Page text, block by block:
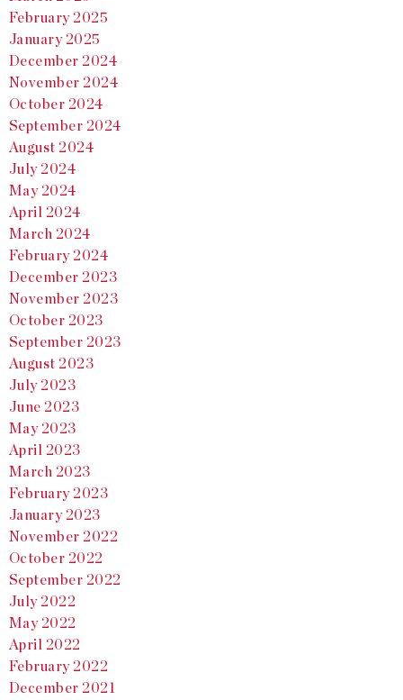
February 2025
January 2025
December 2024
November 2024
October 2024
September 2024
August 2024
July 2024
May 2024
April 2024
March 2024
February 2024
December 2023
November 2023
October 2023
September 2023
August 2023
July 2023
June 2023
May 2023
April 2023
March 2023
February 2023
January 2023
November 2022
October 2022
September 2022
July 2022
May 2022
April 2022
February 2022
December 2021